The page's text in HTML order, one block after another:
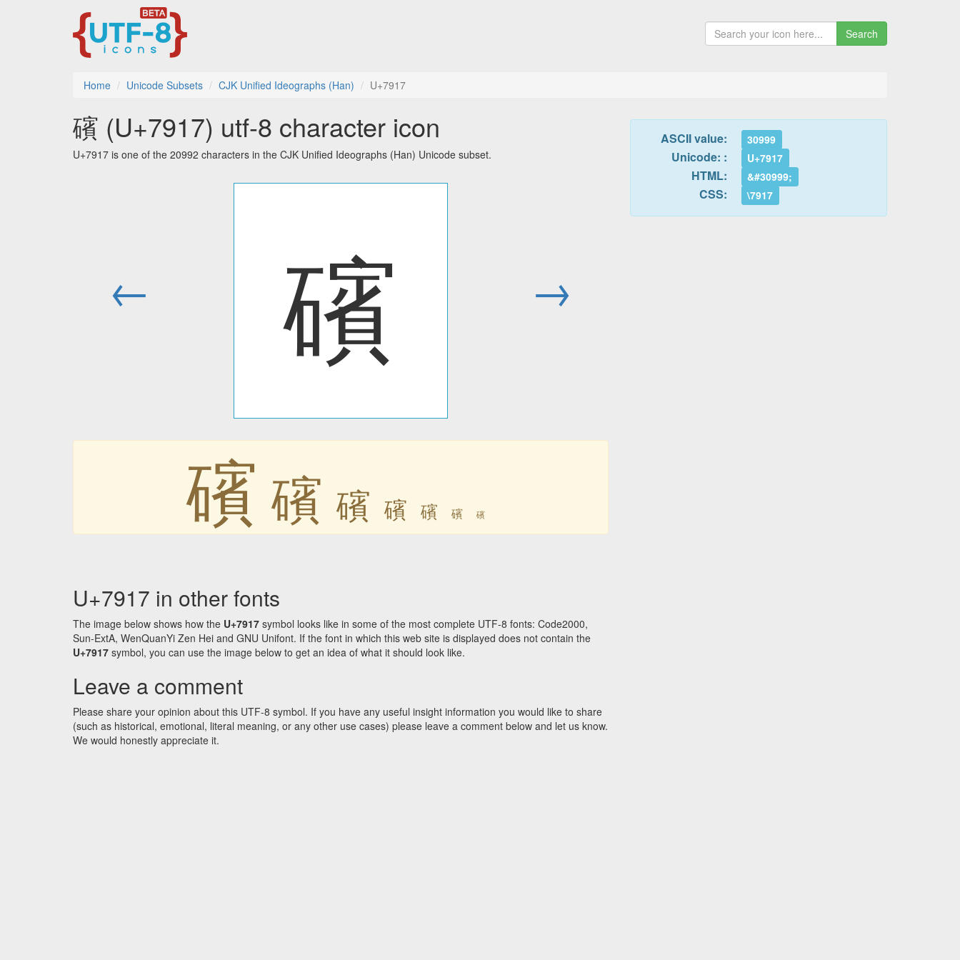
Search
Home Unicode Subsets CJK Unified Ideographs (Han) U+7917
礗 (U+7917) utf-8 character icon
U+7917 is one of the 20992 characters in the CJK Unified Ideographs (Han) Unicode subset.
← 礗 →
礗 礗 礗 礗 礗 礗 礗
U+7917 in other fonts
The image below shows how the U+7917 symbol looks like in some of the most complete UTF-8 fonts: Code2000,
Sun-ExtA, WenQuanYi Zen Hei and GNU Unifont. If the font in which this web site is displayed does not contain the
U+7917 symbol, you can use the image below to get an idea of what it should look like.
Leave a comment
Please share your opinion about this UTF-8 symbol. If you have any useful insight information you would like to share
(such as historical, emotional, literal meaning, or any other use cases) please leave a comment below and let us know.
We would honestly appreciate it.
ASCII value: 30999
Unicode: : U+7917
HTML: &#30999;
CSS: \7917